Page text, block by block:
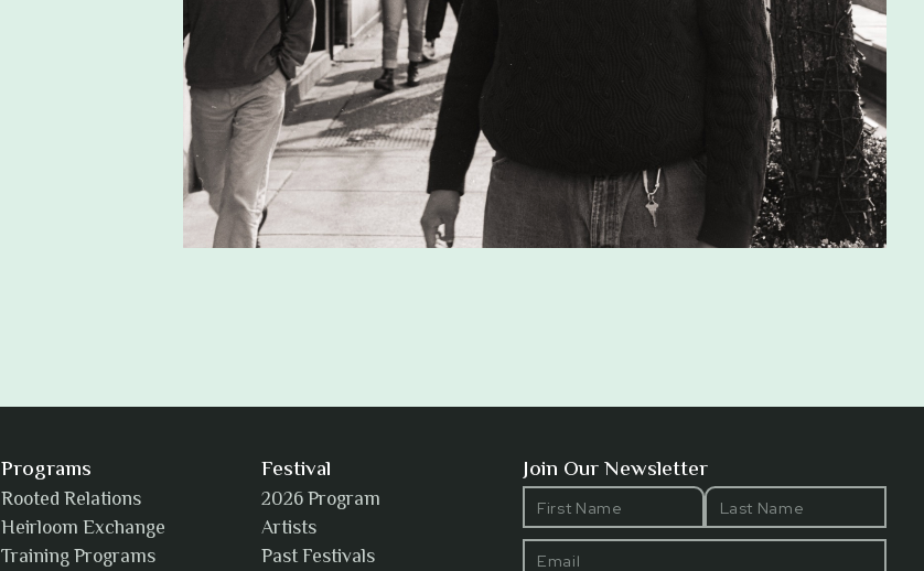
Programs
Rooted Relations
Heirloom Exchange
Training Programs
Festival
2026 Program
Artists
Past Festivals
Join Our Newsletter